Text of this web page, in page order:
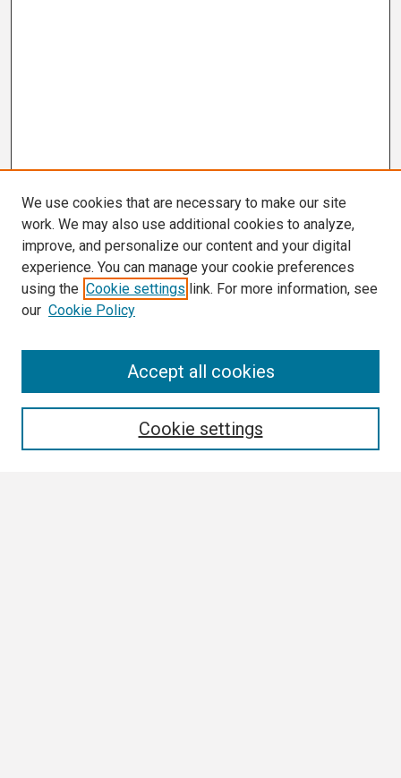
We use cookies that are necessary to make our site
work. We may also use additional cookies to analyze,
improve, and personalize our content and your digital
experience. You can manage your cookie preferences
using the Cookie settings link. For more information, see
our Cookie Policy
Cookie settings
Accept all cookies